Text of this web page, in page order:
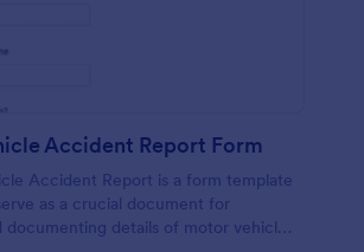
Accident Report Form
Accident Report is a form template
as a crucial document for
documenting details of motor vehicle